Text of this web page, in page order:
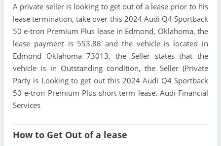
A private seller is looking to get out of a lease prior to his
lease termination, take over this 2024 Audi Q4 Sportback
50 e-tron Premium Plus lease in Edmond, Oklahoma, the
lease payment is 553.88 and the vehicle is located in
Edmond Oklahoma 73013, the Seller states that the
vehicle is in Outstanding condition, the Seller (Private
Party is Looking to get out this 2024 Audi Q4 Sportback
50 e-tron Premium Plus short term lease. Audi Financial
Services
How to Get Out of a lease